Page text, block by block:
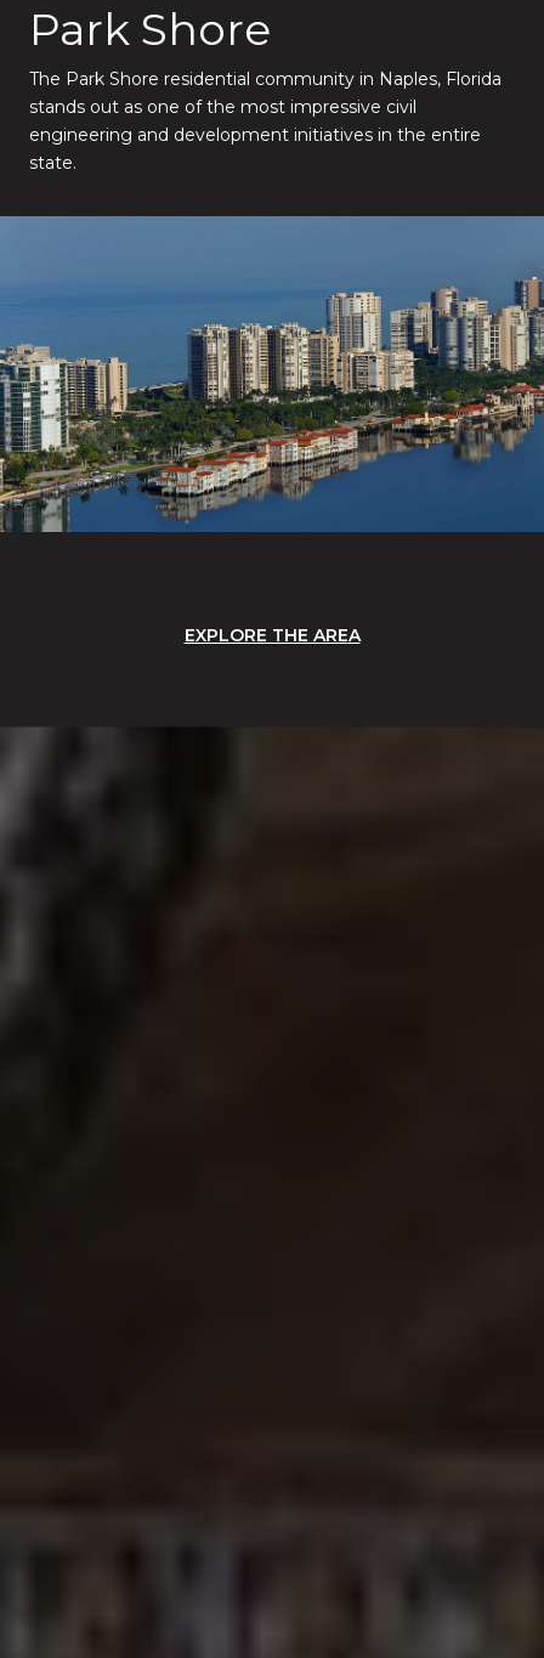
Park Shore
The Park Shore residential community in Naples, Florida
stands out as one of the most impressive civil
engineering and development initiatives in the entire
state.
EXPLORE THE AREA